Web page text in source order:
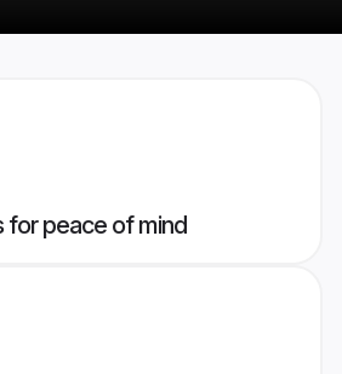
for peace of mind